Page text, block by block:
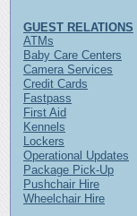
GUEST RELATIONS
ATMs
Baby Care Centers
Camera Services
Credit Cards
Fastpass
First Aid
Kennels
Lockers
Operational Updates
Package Pick-Up
Pushchair Hire
Wheelchair Hire